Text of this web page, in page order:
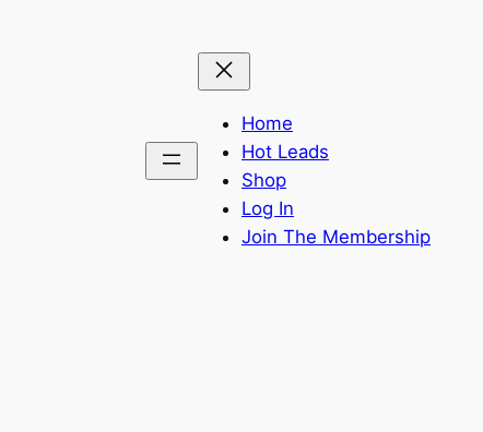
Home
Hot Leads
Shop
Log In
Join The Membership